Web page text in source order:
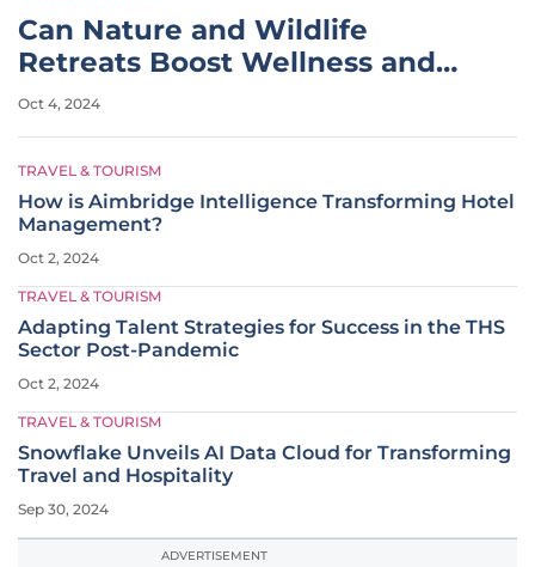
Can Nature and Wildlife
Retreats Boost Wellness and
Conservation?
Oct 4, 2024
TRAVEL & TOURISM
How is Aimbridge Intelligence Transforming Hotel
Management?
Oct 2, 2024
TRAVEL & TOURISM
Adapting Talent Strategies for Success in the THS
Sector Post-Pandemic
Oct 2, 2024
TRAVEL & TOURISM
Snowflake Unveils AI Data Cloud for Transforming
Travel and Hospitality
Sep 30, 2024
ADVERTISEMENT